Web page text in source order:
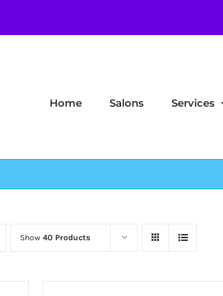
Home Salons Services
Show 40 Products